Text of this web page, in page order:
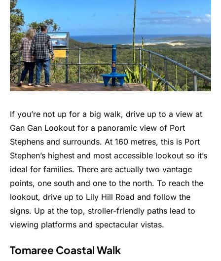
If you’re not up for a big walk, drive up to a view at
Gan Gan Lookout for a panoramic view of Port
Stephens and surrounds. At 160 metres, this is Port
Stephen’s highest and most accessible lookout so it’s
ideal for families. There are actually two vantage
points, one south and one to the north. To reach the
lookout, drive up to Lily Hill Road and follow the
signs. Up at the top, stroller-friendly paths lead to
viewing platforms and spectacular vistas.
Tomaree Coastal Walk